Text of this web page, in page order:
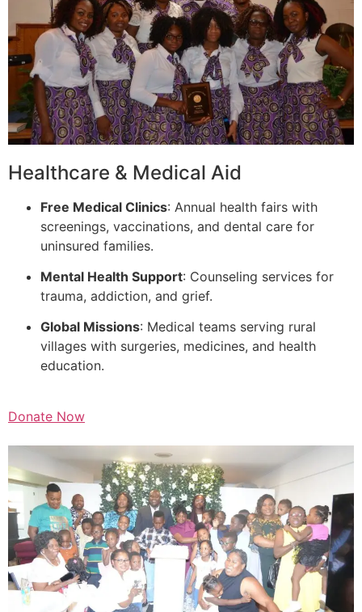
Healthcare & Medical Aid
Free Medical Clinics: Annual health fairs with
screenings, vaccinations, and dental care for
uninsured families.
Mental Health Support: Counseling services for
trauma, addiction, and grief.
Global Missions: Medical teams serving rural
villages with surgeries, medicines, and health
education.
Donate Now